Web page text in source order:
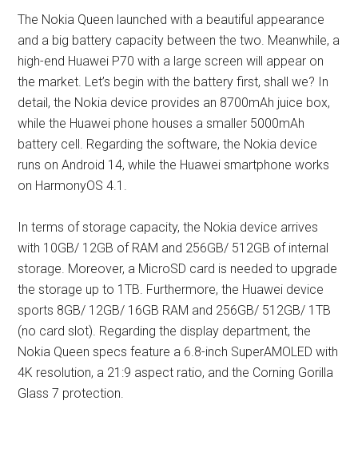
The Nokia Queen launched with a beautiful appearance
and a big battery capacity between the two. Meanwhile, a
high-end Huawei P70 with a large screen will appear on
the market. Let’s begin with the battery first, shall we? In
detail, the Nokia device provides an 8700mAh juice box,
while the Huawei phone houses a smaller 5000mAh
battery cell. Regarding the software, the Nokia device
runs on Android 14, while the Huawei smartphone works
on HarmonyOS 4.1.
In terms of storage capacity, the Nokia device arrives
with 10GB/ 12GB of RAM and 256GB/ 512GB of internal
storage. Moreover, a MicroSD card is needed to upgrade
the storage up to 1TB. Furthermore, the Huawei device
sports 8GB/ 12GB/ 16GB RAM and 256GB/ 512GB/ 1TB
(no card slot). Regarding the display department, the
Nokia Queen specs feature a 6.8-inch SuperAMOLED with
4K resolution, a 21:9 aspect ratio, and the Corning Gorilla
Glass 7 protection.